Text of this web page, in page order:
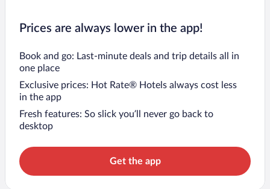
Prices are always lower in the app!
Book and go: Last-minute deals and trip details all in
one place
Exclusive prices: Hot Rate® Hotels always cost less
in the app
Fresh features: So slick you’ll never go back to
desktop
Get the app